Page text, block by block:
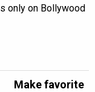
only on Bollywood
Make favorite